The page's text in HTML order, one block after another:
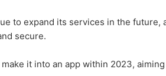
to expand its services in the
secure.
it into an app within 2023,